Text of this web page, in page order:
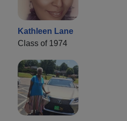
Kathleen Lane
Class of 1974